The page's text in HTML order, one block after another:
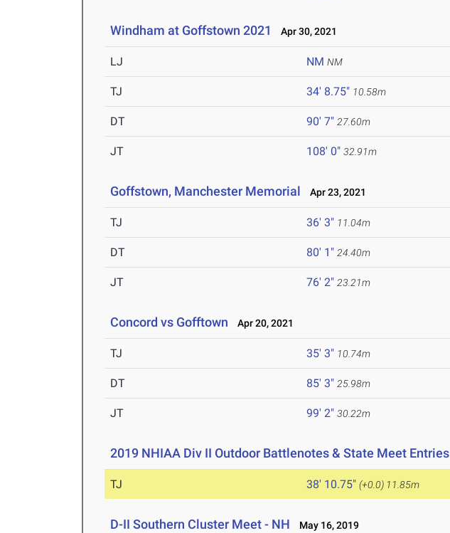
Windham at Goffstown 2021 Apr 30, 2021
LJ NM NM
TJ 34' 8.75" 10.58m
DT 90' 7" 27.60m
JT 108' 0" 32.91m
Goffstown, Manchester Memorial Apr 23, 2021
TJ 36' 3" 11.04m
DT 80' 1" 24.40m
JT 76' 2" 23.21m
Concord vs Gofftown Apr 20, 2021
TJ 35' 3" 10.74m
DT 85' 3" 25.98m
JT 99' 2" 30.22m
2019 NHIAA Div II Outdoor Battlenotes & State Meet Entries
TJ 38' 10.75" (+0.0) 11.85m
D-II Southern Cluster Meet - NH May 16, 2019